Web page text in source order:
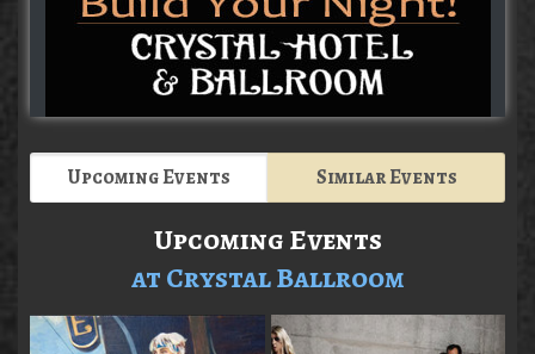
Upcoming Events Similar Events
Upcoming Events
at Crystal Ballroom